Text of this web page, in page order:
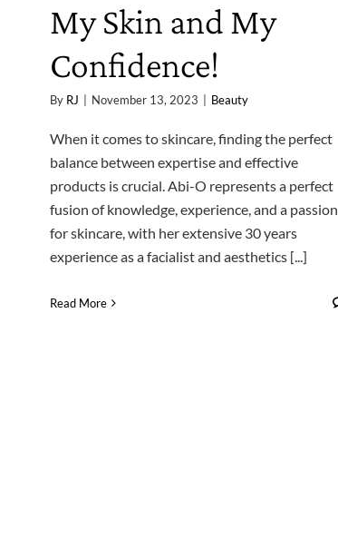
My Skin and My
Confidence!
By RJ November 13, 2023 Beauty
When it comes to skincare, finding the perfect
balance between expertise and effective
products is crucial. Abi-O represents a perfect
fusion of knowledge, experience, and a passion
for skincare, with her extensive 30 years
experience as a facialist and aesthetics [...]
Read More